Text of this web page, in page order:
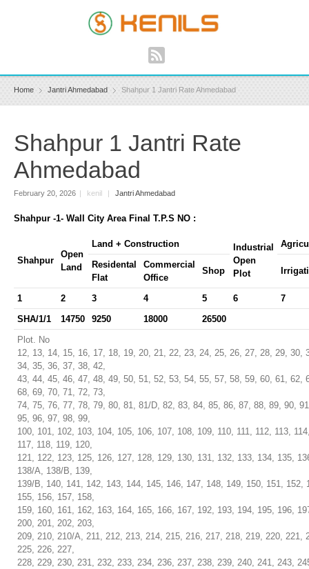
Home Jantri Ahmedabad Shahpur 1 Jantri Rate Ahmedabad
Shahpur 1 Jantri Rate
Ahmedabad
February 20, 2026 kenil Jantri Ahmedabad
Shahpur -1- Wall City Area Final T.P.S NO :
Shahpur
Open
Land
Land + Construction
Industrial
Open
Plot
Residental
Flat
Commercial
Office
Shop
1 2 3 4 5 6
7
SHA/1/1
14750 9250 18000
26500
Plot. No
12, 13, 14, 15, 16, 17, 18, 19, 20, 21, 22, 23, 24, 25, 26, 27, 28, 29, 30,
34, 35, 36, 37, 38, 42,
43, 44, 45, 46, 47, 48, 49, 50, 51, 52, 53, 54, 55, 57, 58, 59, 60, 61, 62,
68, 69, 70, 71, 72, 73,
74, 75, 76, 77, 78, 79, 80, 81, 81/D, 82, 83, 84, 85, 86, 87, 88, 89, 90,
95, 96, 97, 98, 99,
100, 101, 102, 103, 104, 105, 106, 107, 108, 109, 110, 111, 112, 113,
117, 118, 119, 120,
121, 122, 123, 125, 126, 127, 128, 129, 130, 131, 132, 133, 134, 135,
138/A, 138/B, 139,
139/B, 140, 141, 142, 143, 144, 145, 146, 147, 148, 149, 150, 151, 152,
155, 156, 157, 158,
159, 160, 161, 162, 163, 164, 165, 166, 167, 192, 193, 194, 195, 196,
200, 201, 202, 203,
209, 210, 210/A, 211, 212, 213, 214, 215, 216, 217, 218, 219, 220, 221,
225, 226, 227,
228, 229, 230, 231, 232, 233, 234, 236, 237, 238, 239, 240, 241, 243,